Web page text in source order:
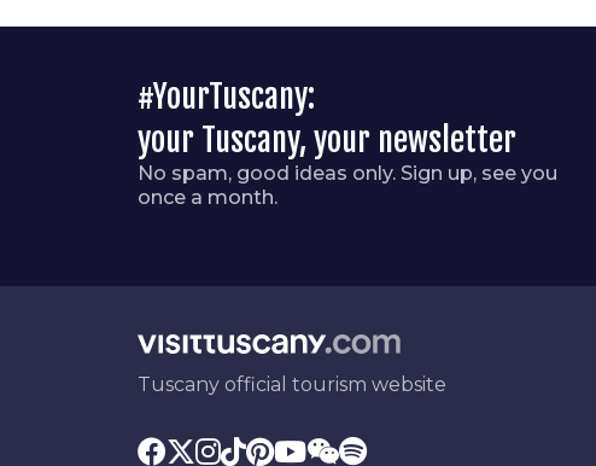
#YourTuscany:
your Tuscany, your newsletter
No spam, good ideas only. Sign up, see you
once a month.
Tuscany official tourism website